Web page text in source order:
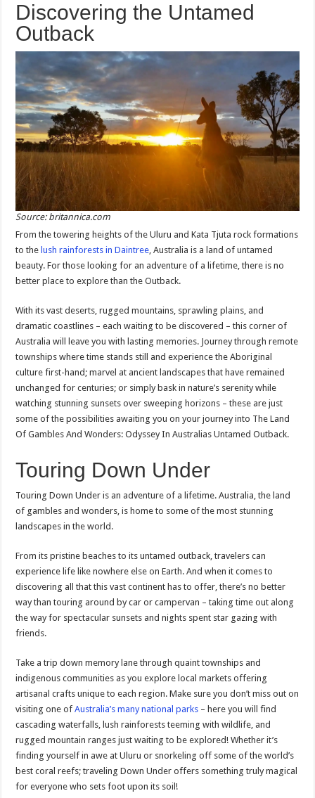
Discovering the Untamed
Outback
Source: britannica.com
From the towering heights of the Uluru and Kata Tjuta rock formations
to thelush rainforests in Daintree , Australia is a land of untamed
beauty. For those looking for an adventure of a lifetime, there is no
better place to explore than the Outback.
With its vast deserts, rugged mountains, sprawling plains, and
dramatic coastlines – each waiting to be discovered – this corner of
Australia will leave you with lasting memories. Journey through remote
townships where time stands still and experience the Aboriginal
culture first-hand; marvel at ancient landscapes that have remained
unchanged for centuries; or simply bask in nature’s serenity while
watching stunning sunsets over sweeping horizons – these are just
some of the possibilities awaiting you on your journey into The Land
Of Gambles And Wonders: Odyssey In Australias Untamed Outback.
Touring Down Under
Touring Down Under is an adventure of a lifetime. Australia, the land
of gambles and wonders, is home to some of the most stunning
landscapes in the world.
From its pristine beaches to its untamed outback, travelers can
experience life like nowhere else on Earth. And when it comes to
discovering all that this vast continent has to offer, there’s no better
way than touring around by car or campervan – taking time out along
the way for spectacular sunsets and nights spent star gazing with
friends.
Take a trip down memory lane through quaint townships and
indigenous communities as you explore local markets offering
artisanal crafts unique to each region. Make sure you don’t miss out on
visiting one ofAustralia’s many national parks – here you will find
cascading waterfalls, lush rainforests teeming with wildlife, and
rugged mountain ranges just waiting to be explored! Whether it’s
finding yourself in awe at Uluru or snorkeling off some of the world’s
best coral reefs; traveling Down Under offers something truly magical
for everyone who sets foot upon its soil!